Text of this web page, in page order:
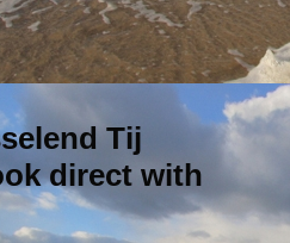
Tij
direct with